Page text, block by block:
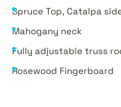
Spruce Top, Catalpa
Mahogany neck
Fully adjustable truss
Rosewood Fingerboard